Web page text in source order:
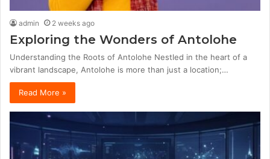
admin 2 weeks ago
Exploring the Wonders of Antolohe
Understanding the Roots of Antolohe Nestled in the heart of a
vibrant landscape, Antolohe is more than just a location;…
Read More »